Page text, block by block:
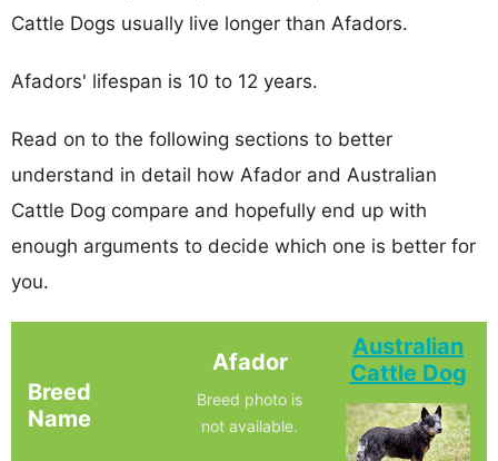
Cattle Dogs usually live longer than Afadors.
Afadors' lifespan is 10 to 12 years.
Read on to the following sections to better
understand in detail how Afador and Australian
Cattle Dog compare and hopefully end up with
enough arguments to decide which one is better for
you.
Breed
Name
Afador
Breed photo is
not available.
Australian
Cattle Dog